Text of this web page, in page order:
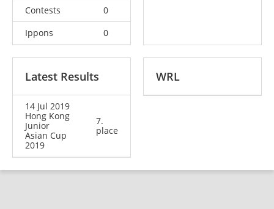
Contests
0
Ippons
0
Latest Results
14 Jul 2019
Hong Kong
Junior
Asian Cup
2019
7.
place
WRL